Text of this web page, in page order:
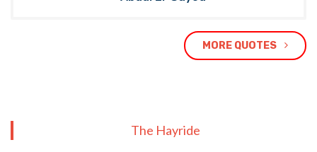
MORE QUOTES
The Hayride